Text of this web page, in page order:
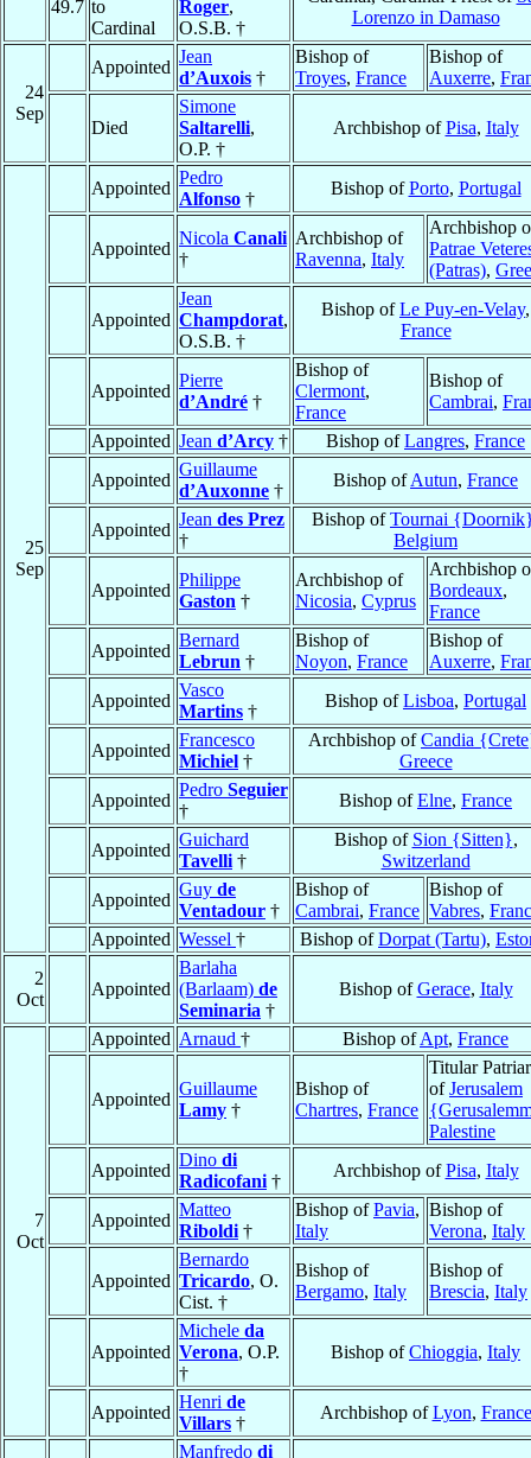
49.7 to
Cardinal
Roger,
O.S.B. †
Lorenzo in Damaso
24
Sep
Appointed
Jean
d’Auxois †
Bishop of
Troyes, France
Bishop of
Auxerre,
Died
Simone
Saltarelli,
O.P. †
Archbishop ofPisa, Italy
25
Sep
Appointed
Pedro
Alfonso †
Bishop ofPorto, Portugal
Appointed
Nicola Canali
†
Archbishop of
Ravenna, Italy
Archbishop
Patrae
(Patras),
Appointed
Jean
Champdorat,
O.S.B. †
Bishop ofLe Puy-en-Velay,
France
Appointed
Pierre
d’André †
Bishop of
Clermont,
France
Bishop of
Cambrai,
Appointed Jean d’Arcy † Bishop ofLangres, France
Appointed
Guillaume
d’Auxonne †
Bishop ofAutun, France
Appointed
Jean des Prez
†
Bishop ofTournai
Belgium
Appointed
Philippe
Gaston †
Archbishop of
Nicosia, Cyprus
Archbishop
Bordeaux,
France
Appointed
Bernard
Lebrun †
Bishop of
Noyon, France
Bishop of
Auxerre,
Appointed
Vasco
Martins †
Bishop ofLisboa, Portugal
Appointed
Francesco
Michiel †
Archbishop ofCandia
Greece
Appointed
Pedro Seguier
†
Bishop ofElne, France
Appointed
Guichard
Tavelli †
Bishop of Sion {Sitten},
Switzerland
Appointed
Guy de
Ventadour †
Bishop of
Cambrai, France
Bishop of
Vabres,
Appointed Wessel † Bishop ofDorpat (Tartu),
2
Oct
Appointed
Barlaha
(Barlaam) de
Seminaria †
Bishop ofGerace, Italy
7
Oct
Appointed Arnaud † Bishop ofApt, France
Appointed
Guillaume
Lamy †
Bishop of
Chartres, France
Titular
ofJerusalem
Palestine
Appointed
Dino di
Radicofani †
Archbishop ofPisa, Italy
Appointed
Matteo
Riboldi †
Bishop ofPavia,
Italy
Bishop of
Verona, Italy
Appointed
Bernardo
Tricardo, O.
Cist. †
Bishop of
Bergamo, Italy
Bishop of
Brescia, Italy
Appointed
Michele da
Verona, O.P.
†
Bishop ofChioggia, Italy
Appointed
Henri de
Villars †
Archbishop ofLyon, France
Manfredo di